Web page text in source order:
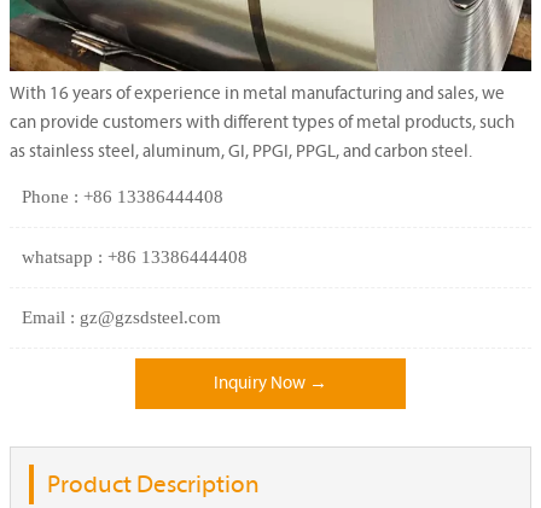
With 16 years of experience in metal manufacturing and sales, we
can provide customers with different types of metal products, such
as stainless steel, aluminum, GI, PPGI, PPGL, and carbon steel.
Phone : +86 13386444408
whatsapp : +86 13386444408
Email : gz@gzsdsteel.com
Inquiry Now →
Product Description